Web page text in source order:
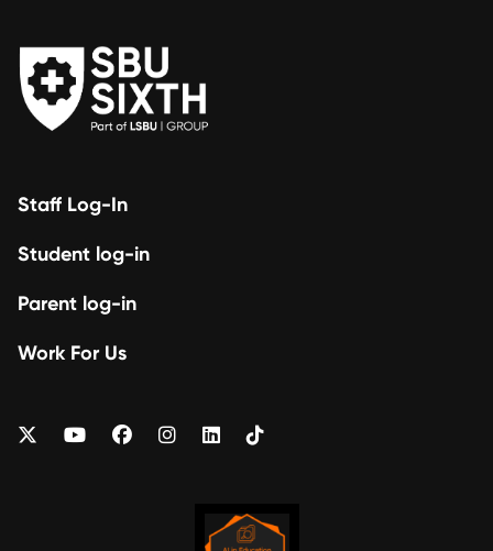
Staff Log-In
Student log-in
Parent log-in
Work For Us